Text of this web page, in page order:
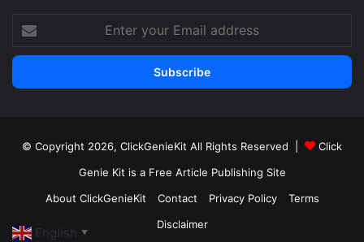
Enter
your
Email
© Copyright 2026, ClickGenieKit All Rights Reserved |
Click
Genie Kit is a Free Article Publishing Site
About ClickGenieKit
Contact Privacy Policy
Terms
Disclaimer
English ▼